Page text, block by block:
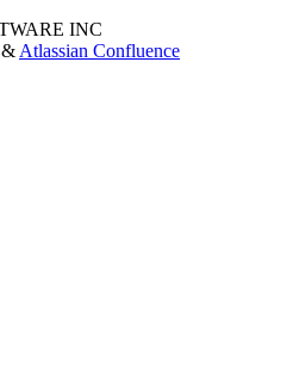
INC
& Atlassian Confluence